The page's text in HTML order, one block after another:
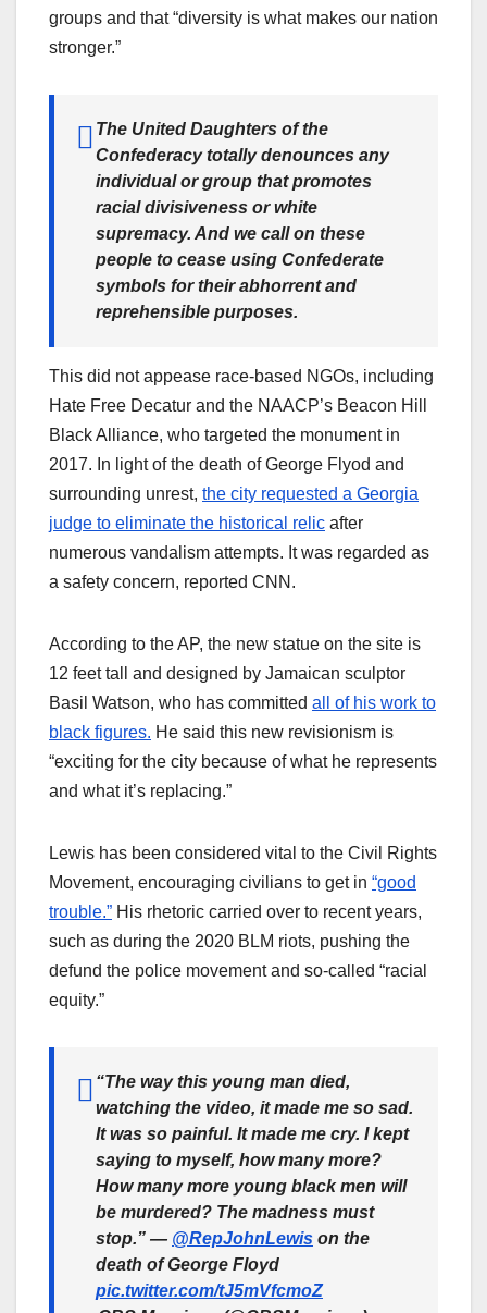
groups and that “diversity is what makes our nation
stronger.”
The United Daughters of the
Confederacy totally denounces any
individual or group that promotes
racial divisiveness or white
supremacy. And we call on these
people to cease using Confederate
symbols for their abhorrent and
reprehensible purposes.
This did not appease race-based NGOs, including
Hate Free Decatur and the NAACP’s Beacon Hill
Black Alliance, who targeted the monument in
2017. In light of the death of George Flyod and
surrounding unrest, the city requested a Georgia
judge to eliminate the historical relic after
numerous vandalism attempts. It was regarded as
a safety concern, reported CNN.
According to the AP, the new statue on the site is
12 feet tall and designed by Jamaican sculptor
Basil Watson, who has committed all of his work to
black figures. He said this new revisionism is
“exciting for the city because of what he represents
and what it’s replacing.”
Lewis has been considered vital to the Civil Rights
Movement, encouraging civilians to get in “good
trouble.” His rhetoric carried over to recent years,
such as during the 2020 BLM riots, pushing the
defund the police movement and so-called “racial
equity.”
“The way this young man died,
watching the video, it made me so sad.
It was so painful. It made me cry. I kept
saying to myself, how many more?
How many more young black men will
be murdered? The madness must
stop.” — @RepJohnLewis on the
death of George Floyd
pic.twitter.com/tJ5mVfcmoZ